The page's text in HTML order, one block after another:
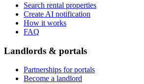
Search rental properties
Create AI notification
How it works
FAQ
Landlords & portals
Partnerships for portals
Become a landlord